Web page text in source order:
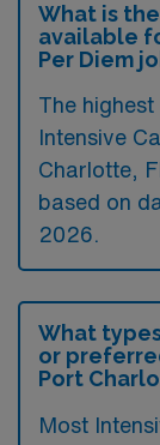
What is
available
Per Diem
The
Intensive
Charlotte,
based on
2026.
What
or
Port
Most